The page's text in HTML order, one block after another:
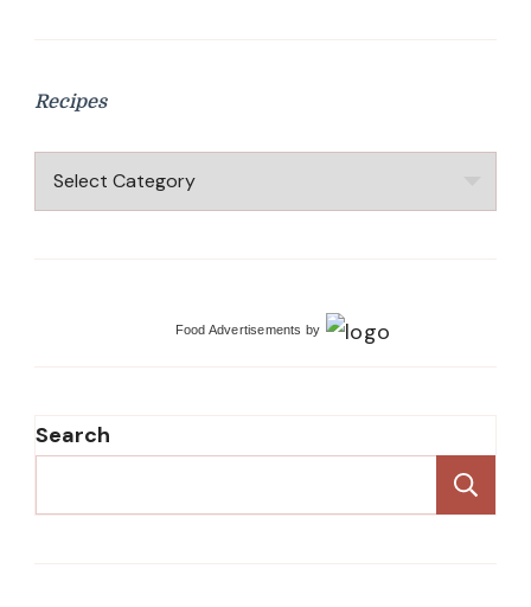
Recipes
Recipes
Food Advertisements by
Search